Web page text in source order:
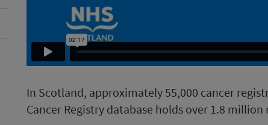
In Scotland, approximately 55,000 cancer
Cancer Registry database holds over 1.8